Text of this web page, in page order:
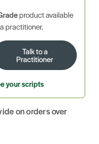
product available
practitioner.
Talk to a
Practitioner
your scripts
on orders over